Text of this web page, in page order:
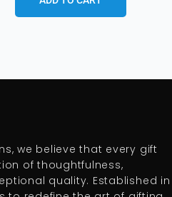
we believe that every gift
of thoughtfulness,
quality. Established in